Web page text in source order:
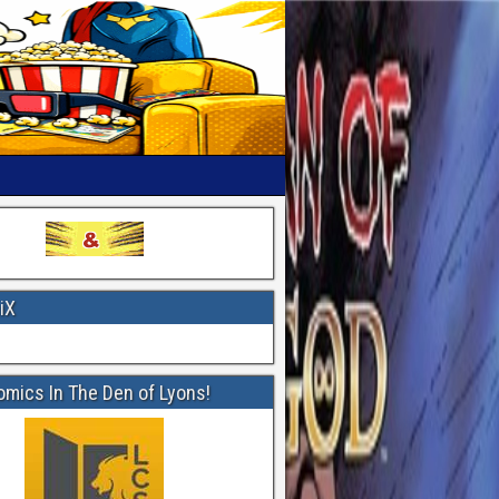
In The Den of Lyons!